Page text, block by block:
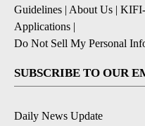
Guidelines | About Us |
Applications |
Do Not Sell My Personal
SUBSCRIBE TO OUR
Daily News Update